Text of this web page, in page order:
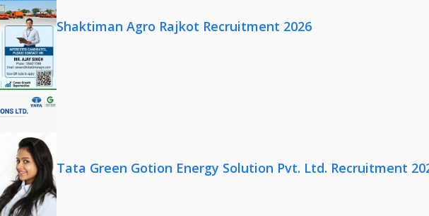
Shaktiman Agro Rajkot Recruitment 2026
Tata Green Gotion Energy Solution Pvt. Ltd. Recruitment